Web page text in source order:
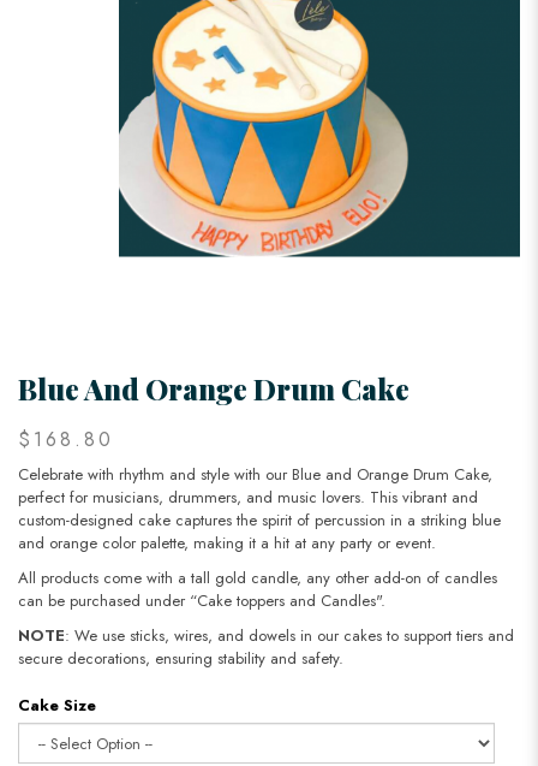
Blue And Orange Drum Cake
$168.80
Celebrate with rhythm and style with our Blue and Orange Drum Cake,
perfect for musicians, drummers, and music lovers. This vibrant and
custom-designed cake captures the spirit of percussion in a striking blue
and orange color palette, making it a hit at any party or event.
All products come with a tall gold candle, any other add-on of candles
can be purchased under “Cake toppers and Candles".
NOTE: We use sticks, wires, and dowels in our cakes to support tiers and
secure decorations, ensuring stability and safety.
Cake Size